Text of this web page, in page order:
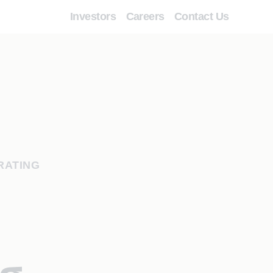
Investors Careers Contact Us